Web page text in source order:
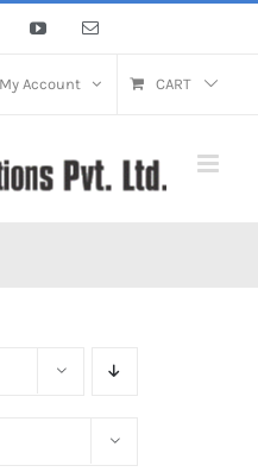
YouTubeEmail
My Account CART